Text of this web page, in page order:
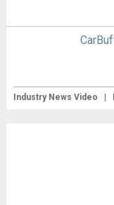
Industry News Video |